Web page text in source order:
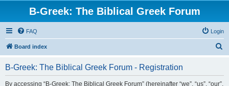
B-Greek: The Biblical Greek Forum
FAQ Login
Board index
B-Greek: The Biblical Greek Forum - Registration
By accessing “B-Greek: The Biblical Greek Forum” (hereinafter “we”, “us”, “our”,